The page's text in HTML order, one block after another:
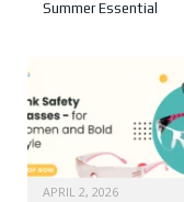
Summer Essential
APRIL 2, 2026